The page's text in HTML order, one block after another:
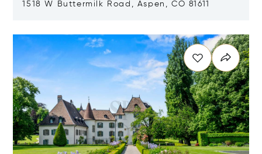
1518 W Buttermilk Road, Aspen, CO 81611